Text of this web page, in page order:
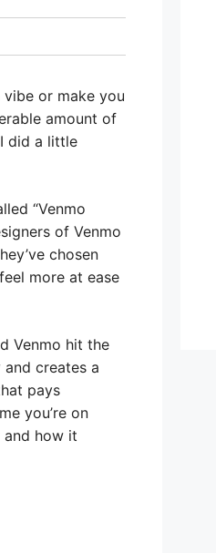
or make you
amount of
did a little
“Venmo
of Venmo
chosen
more at ease
Venmo hit the
creates a
pays
you’re on
how it